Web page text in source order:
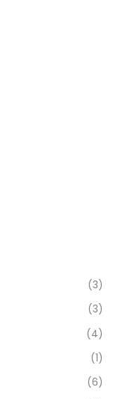
(3)
(3)
(4)
(1)
(6)